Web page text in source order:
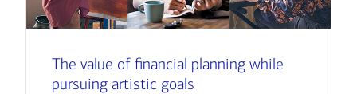
The value of financial planning while
pursuing artistic goals